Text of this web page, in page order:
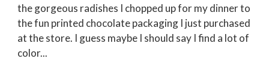
the gorgeous radishes I chopped up for my dinner to
the fun printed chocolate packaging I just purchased
at the store. I guess maybe I should say I find a lot of
color...